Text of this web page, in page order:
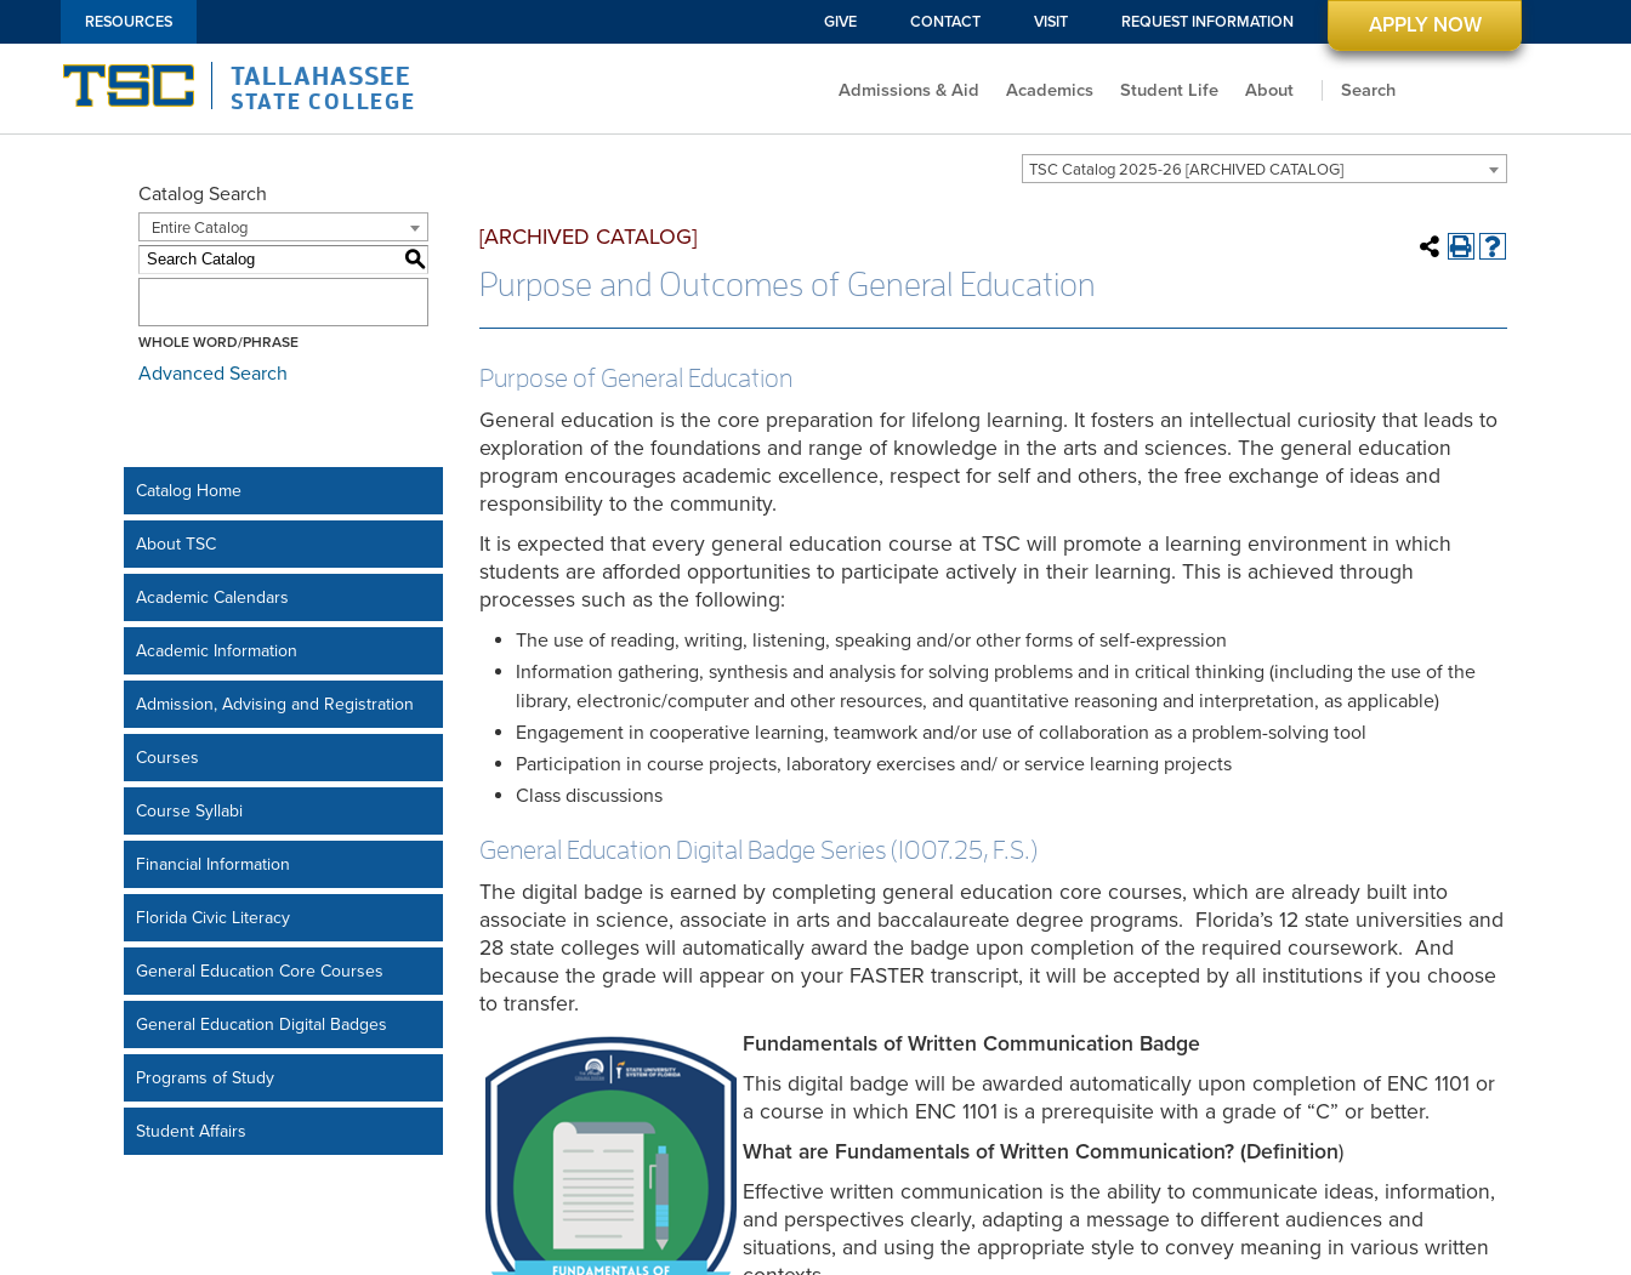
RESOURCES GIVE CONTACT VISIT REQUEST INFORMATION APPLY NOW
TALLAHASSEE
STATE COLLEGE
Admissions & Aid Academics Student Life About Search
TSC Catalog 2025-26 [ARCHIVED CATALOG]
Catalog Search
Entire Catalog
S
WHOLE WORD/PHRASE
Advanced Search
Catalog Home
About TSC
Academic Calendars
Academic Information
Admission, Advising and Registration
Courses
Course Syllabi
Financial Information
Florida Civic Literacy
General Education Core Courses
General Education Digital Badges
Programs of Study
Student Affairs
[ARCHIVED CATALOG]
Purpose and Outcomes of General Education
Purpose of General Education
General education is the core preparation for lifelong learning. It fosters an intellectual curiosity that leads to
exploration of the foundations and range of knowledge in the arts and sciences. The general education
program encourages academic excellence, respect for self and others, the free exchange of ideas and
responsibility to the community.
It is expected that every general education course at TSC will promote a learning environment in which
students are afforded opportunities to participate actively in their learning. This is achieved through
processes such as the following:
The use of reading, writing, listening, speaking and/or other forms of self-expression
Information gathering, synthesis and analysis for solving problems and in critical thinking (including the use of the
library, electronic/computer and other resources, and quantitative reasoning and interpretation, as applicable)
Engagement in cooperative learning, teamwork and/or use of collaboration as a problem-solving tool
Participation in course projects, laboratory exercises and/ or service learning projects
Class discussions
General Education Digital Badge Series (1007.25, F.S.)
The digital badge is earned by completing general education core courses, which are already built into
associate in science, associate in arts and baccalaureate degree programs. Florida’s 12 state universities and
28 state colleges will automatically award the badge upon completion of the required coursework. And
because the grade will appear on your FASTER transcript, it will be accepted by all institutions if you choose
to transfer.
Fundamentals of Written Communication Badge
This digital badge will be awarded automatically upon completion of ENC 1101 or
a course in which ENC 1101 is a prerequisite with a grade of “C” or better.
What are Fundamentals of Written Communication? (Definition)
Effective written communication is the ability to communicate ideas, information,
and perspectives clearly, adapting a message to different audiences and
situations, and using the appropriate style to convey meaning in various written